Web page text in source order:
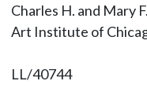
Charles H. and Mary
Art Institute of
LL/40744